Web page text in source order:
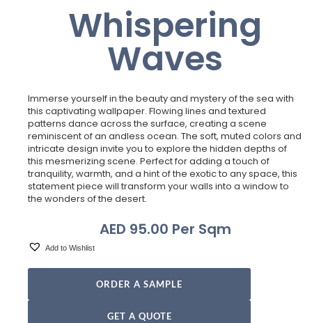
Whispering
Waves
Immerse yourself in the beauty and mystery of the sea with
this captivating wallpaper. Flowing lines and textured
patterns dance across the surface, creating a scene
reminiscent of an andless ocean. The soft, muted colors and
intricate design invite you to explore the hidden depths of
this mesmerizing scene. Perfect for adding a touch of
tranquility, warmth, and a hint of the exotic to any space, this
statement piece will transform your walls into a window to
the wonders of the desert.
AED 95.00 Per Sqm
Add to Wishlist
ORDER A SAMPLE
GET A QUOTE